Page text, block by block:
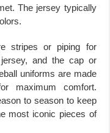
The jersey typically
stripes or piping for
and the cap or
uniforms are made
maximum comfort.
to season to keep
most iconic pieces of